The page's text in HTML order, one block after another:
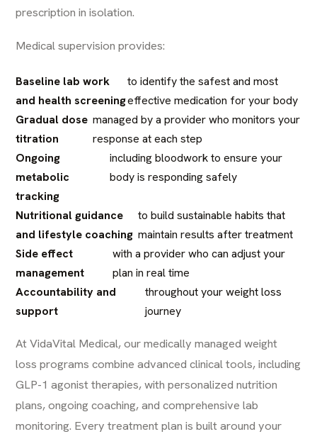
prescription in isolation.
Medical supervision provides:
Baseline lab work
and health screening
to identify the safest and most
effective medication for your body
Gradual dose
titration
managed by a provider who monitors your
response at each step
Ongoing
metabolic
tracking
including bloodwork to ensure your
body is responding safely
Nutritional guidance
and lifestyle coaching
to build sustainable habits that
maintain results after treatment
Side effect
management
with a provider who can adjust your
plan in real time
Accountability and
support
throughout your weight loss
journey
AtVidaVital Medical, our medically managed weight
loss programs combine advanced clinical tools, including
GLP-1 agonist therapies, with personalized nutrition
plans, ongoing coaching, and comprehensive lab
monitoring. Every treatment plan is built around your